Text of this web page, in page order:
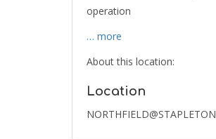
operation
… more
About this location:
Location
NORTHFIELD@STAPLETON